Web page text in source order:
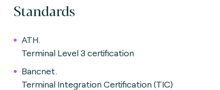
Standards
ATH.
Terminal Level 3 certification
Bancnet.
Terminal Integration Certification (TIC)